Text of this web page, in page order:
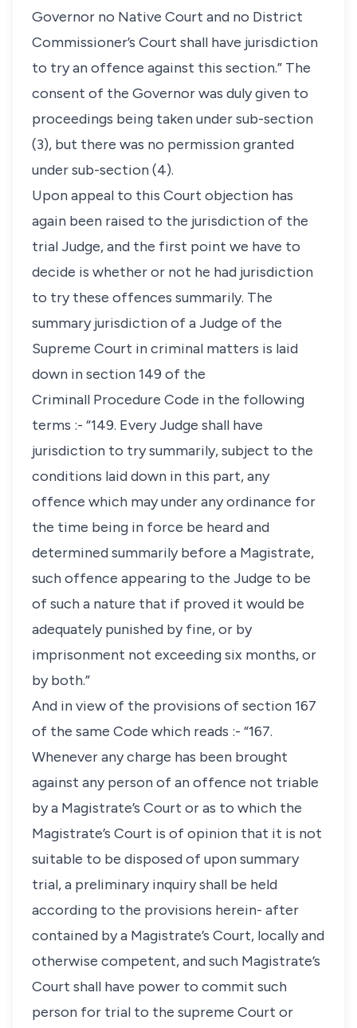
Governor no Native Court and no District
Commissioner’s Court shall have jurisdiction
to try an offence against this section.” The
consent of the Governor was duly given to
proceedings being taken under sub-section
(3), but there was no permission granted
under sub-section (4).
Upon appeal to this Court objection has
again been raised to the jurisdiction of the
trial Judge, and the first point we have to
decide is whether or not he had jurisdiction
to try these offences summarily. The
summary jurisdiction of a Judge of the
Supreme Court in criminal matters is laid
down in section 149 of the
Criminall Procedure Code in the following
terms :- “149. Every Judge shall have
jurisdiction to try summarily, subject to the
conditions laid down in this part, any
offence which may under any ordinance for
the time being in force be heard and
determined summarily before a Magistrate,
such offence appearing to the Judge to be
of such a nature that if proved it would be
adequately punished by fine, or by
imprisonment not exceeding six months, or
by both.”
And in view of the provisions of section 167
of the same Code which reads :- “167.
Whenever any charge has been brought
against any person of an offence not triable
by a Magistrate’s Court or as to which the
Magistrate’s Court is of opinion that it is not
suitable to be disposed of upon summary
trial, a preliminary inquiry shall be held
according to the provisions herein- after
contained by a Magistrate’s Court, locally and
otherwise competent, and such Magistrate’s
Court shall have power to commit such
person for trial to the supreme Court or